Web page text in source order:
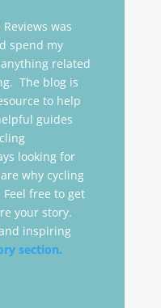
was
spend my
related
The blog is
to help
guides
looking for
why cycling
free to get
your story.
inspiring
section.